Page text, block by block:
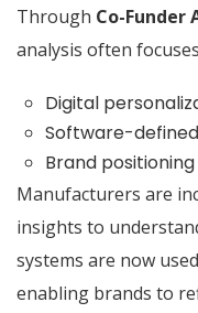
Through Co-Funder
analysis often
Digital
Software-
Brand
Manufacturers are
insights to
systems are now
enabling brands to